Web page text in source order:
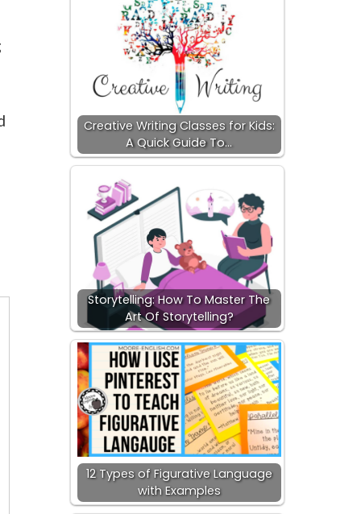
Creative Writing Classes for Kids:
A Quick Guide To…
Storytelling: How To Master The
Art Of Storytelling?
12 Types of Figurative Language
with Examples